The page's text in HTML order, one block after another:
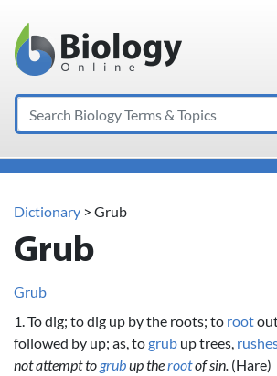
Main Navigation
Search
Dictionary > Grub
Grub
Grub
1. To dig; to dig up by the roots; to root
followed by up; as, togrub up trees,
not attempt to grubup therootof sin. (Hare)